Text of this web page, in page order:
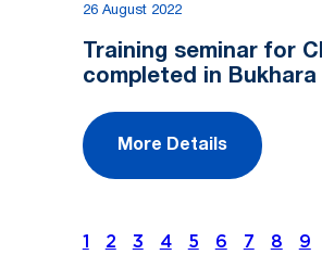
26 August 2022
Training seminar for
completed in Bukhara
More Details
1 2 3 4 5 6 7 8 9